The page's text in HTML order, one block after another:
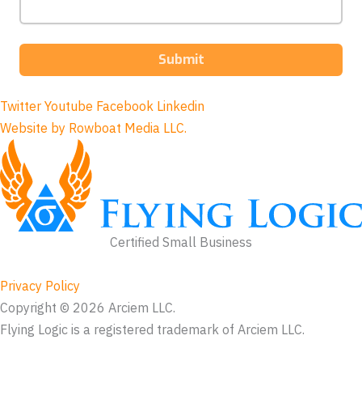
Submit
Twitter Youtube Facebook Linkedin
Website by Rowboat Media LLC.
Certified Small Business
Privacy Policy
Copyright © 2026 Arciem LLC.
Flying Logic is a registered trademark of Arciem LLC.